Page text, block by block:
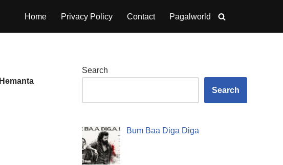
Home Privacy Policy Contact Pagalworld
Hemanta
Search
Search
Bum Baa Diga Diga